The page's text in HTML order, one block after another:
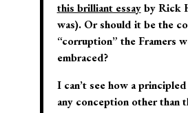
this brilliant essayby Rick
was). Or should it be the
“corruption” the Framers
embraced?
I can’t see how a
any conception other than